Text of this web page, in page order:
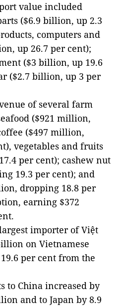
value included
($6.9 billion, up 2.3
computers and
up 26.7 per cent);
($3 billion, up 19.6
($2.7 billion, up 3 per
of several farm
($921 million,
($497 million,
vegetables and fruits
per cent); cashew nut
19.3 per cent); and
dropping 18.8 per
earning $372
importer of Việt
on Vietnamese
per cent from the
to China increased by
and to Japan by 8.9